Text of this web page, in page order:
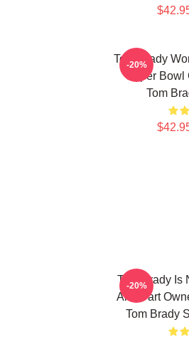
Tom Brady
Super Bowl
Tom
-20%
Tom Brady Is
And Part
Tom Brady
-20%